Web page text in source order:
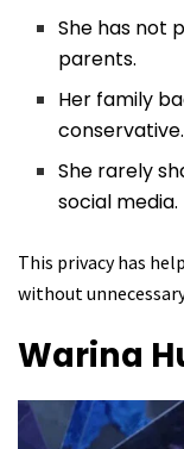
She has not
parents.
Her family
conservative.
She rarely
social media.
This privacy has
without
Warina